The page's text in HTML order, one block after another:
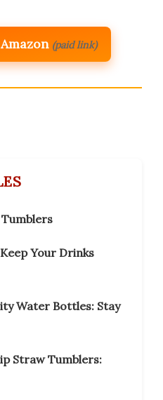
(paid link)
Tumblers
Your Drinks
Water Bottles: Stay
Straw Tumblers: